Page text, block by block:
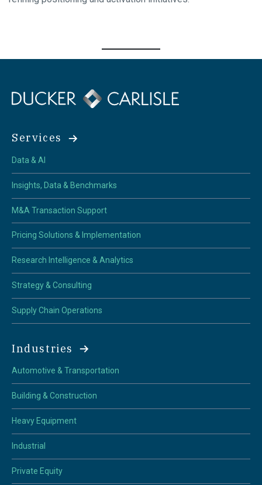
Services
Data & AI
Insights, Data & Benchmarks
M&A Transaction Support
Pricing Solutions & Implementation
Research Intelligence & Analytics
Strategy & Consulting
Supply Chain Operations
Industries
Automotive & Transportation
Building & Construction
Heavy Equipment
Industrial
Private Equity